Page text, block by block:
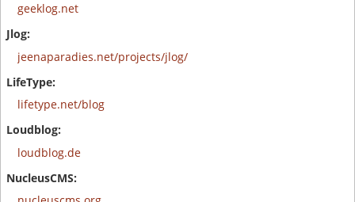
geeklog.net
jeenaparadies.net/projects/jlog/
lifetype.net/blog
loudblog.de